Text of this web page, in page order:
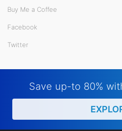
Buy Me a Coffee
Facebook
Twitter
Save up-to 80%